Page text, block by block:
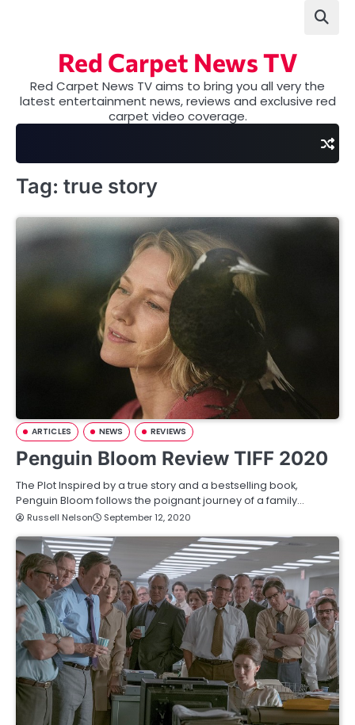
Red Carpet News TV
Red Carpet News TV aims to bring you all very the
latest entertainment news, reviews and exclusive red
carpet video coverage.
Tag: true story
ARTICLES NEWS REVIEWS
Penguin Bloom Review TIFF 2020
The Plot Inspired by a true story and a bestselling book,
Penguin Bloom follows the poignant journey of a family…
Russell Nelson September 12, 2020